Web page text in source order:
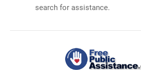
search for assistance.